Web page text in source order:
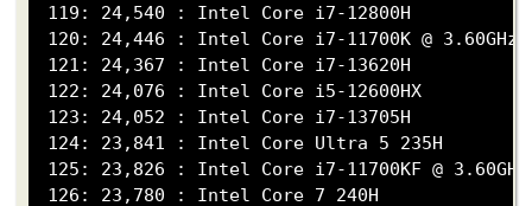
119: 24,540 : Intel Core i7-12800H
120: 24,446 : Intel Core i7-11700K @ 3.60GHz
121: 24,367 : Intel Core i7-13620H
122: 24,076 : Intel Core i5-12600HX
123: 24,052 : Intel Core i7-13705H
124: 23,841 : Intel Core Ultra 5 235H
125: 23,826 : Intel Core i7-11700KF @ 3.60GHz
126: 23,780 : Intel Core 7 240H